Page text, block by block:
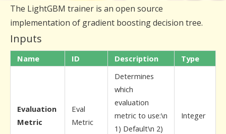
The LightGBM trainer is an open source
implementation of gradient boosting decision tree.
Inputs
Name ID Description Type
Evaluation
Metric
Eval
Metric
Determines
which
evaluation
metric to use:\n
1) Default\n 2)
Integer